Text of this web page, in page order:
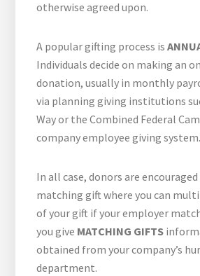
otherwise agreed upon.
A popular gifting process is
Individuals decide on making an
donation, usually in monthly
via planning giving institutions
Way or the Combined Federal
company employee giving system.
In all case, donors are
matching gift where you can
of your gift if your employer
you give MATCHING GIFTS
obtained from your company’s
department.